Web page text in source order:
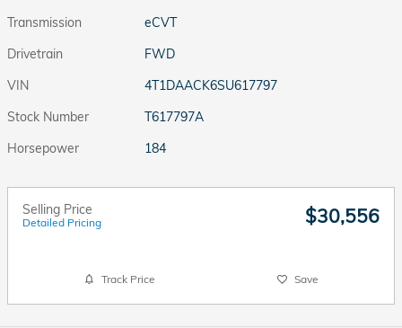
Transmission
eCVT
Drivetrain
FWD
VIN
4T1DAACK6SU617797
Stock Number
T617797A
Horsepower
184
Selling Price
Detailed Pricing $30,556
Track Price Save